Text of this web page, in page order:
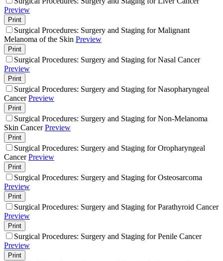
Preview
Print
Surgical Procedures: Surgery and Staging for Malignant
Melanoma of the Skin Preview
Print
Surgical Procedures: Surgery and Staging for Nasal Cancer
Preview
Print
Surgical Procedures: Surgery and Staging for Nasopharyngeal
Cancer Preview
Print
Surgical Procedures: Surgery and Staging for Non-Melanoma
Skin Cancer Preview
Print
Surgical Procedures: Surgery and Staging for Oropharyngeal
Cancer Preview
Print
Surgical Procedures: Surgery and Staging for Osteosarcoma
Preview
Print
Surgical Procedures: Surgery and Staging for Parathyroid Cancer
Preview
Print
Surgical Procedures: Surgery and Staging for Penile Cancer
Preview
Print